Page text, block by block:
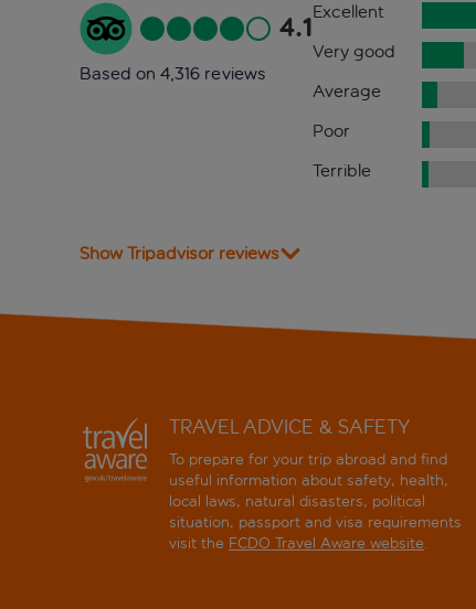
4.1
Based on 4,316 reviews
Excellent
Very good
Average
Poor
Terrible
Show Tripadvisor reviews
TRAVEL ADVICE & SAFETY
To prepare for your trip abroad and find
useful information about safety, health,
local laws, natural disasters, political
situation, passport and visa requirements
visit the FCDO Travel Aware website.